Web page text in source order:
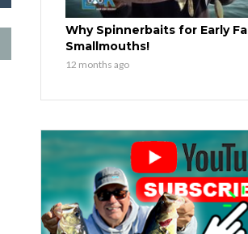
Why Spinnerbaits for Early Fall
Smallmouths!
12 months ago